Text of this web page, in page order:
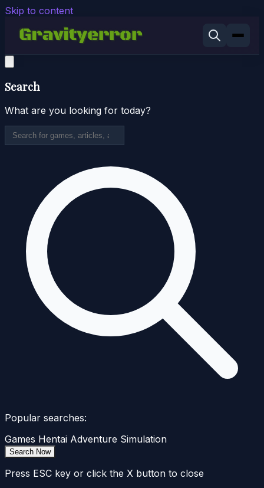
Skip to content
Search
What are you looking for today?
Popular searches:
Games Hentai Adventure Simulation
Search Now
Press ESC key or click the X button to close